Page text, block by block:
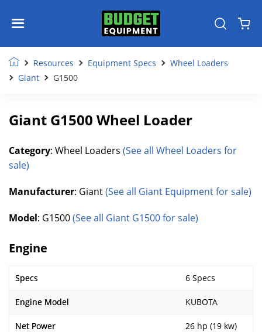
Resources Equipment Specs
Wheel Loaders
Giant
G1500
Giant G1500 Wheel Loader
Category: Wheel Loaders (See all Wheel Loaders for
sale)
Manufacturer: Giant(See all Giant Equipment for sale)
Model: G1500(See all Giant G1500 for sale)
Engine
Specs 6 Specs
Engine Model KUBOTA
Net Power 26 hp (19 kw)